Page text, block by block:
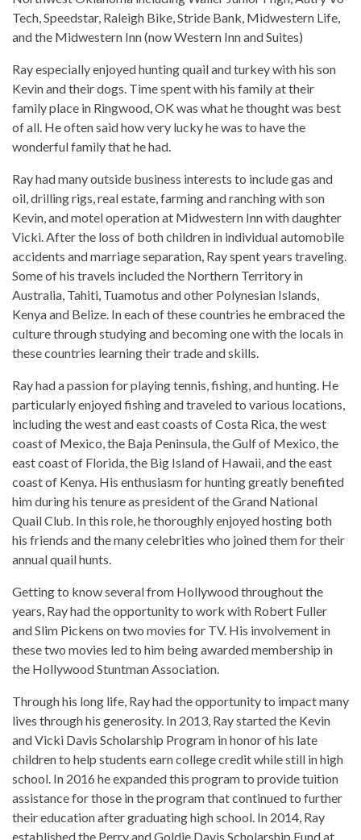
Tech, Speedstar, Raleigh Bike, Stride Bank, Midwestern Life,
and the Midwestern Inn (now Western Inn and Suites)
Ray especially enjoyed hunting quail and turkey with his son
Kevin and their dogs. Time spent with his family at their
family place in Ringwood, OK was what he thought was best
of all. He often said how very lucky he was to have the
wonderful family that he had.
Ray had many outside business interests to include gas and
oil, drilling rigs, real estate, farming and ranching with son
Kevin, and motel operation at Midwestern Inn with daughter
Vicki. After the loss of both children in individual automobile
accidents and marriage separation, Ray spent years traveling.
Some of his travels included the Northern Territory in
Australia, Tahiti, Tuamotus and other Polynesian Islands,
Kenya and Belize. In each of these countries he embraced the
culture through studying and becoming one with the locals in
these countries learning their trade and skills.
Ray had a passion for playing tennis, fishing, and hunting. He
particularly enjoyed fishing and traveled to various locations,
including the west and east coasts of Costa Rica, the west
coast of Mexico, the Baja Peninsula, the Gulf of Mexico, the
east coast of Florida, the Big Island of Hawaii, and the east
coast of Kenya. His enthusiasm for hunting greatly benefited
him during his tenure as president of the Grand National
Quail Club. In this role, he thoroughly enjoyed hosting both
his friends and the many celebrities who joined them for their
annual quail hunts.
Getting to know several from Hollywood throughout the
years, Ray had the opportunity to work with Robert Fuller
and Slim Pickens on two movies for TV. His involvement in
these two movies led to him being awarded membership in
the Hollywood Stuntman Association.
Through his long life, Ray had the opportunity to impact many
lives through his generosity. In 2013, Ray started the Kevin
and Vicki Davis Scholarship Program in honor of his late
children to help students earn college credit while still in high
school. In 2016 he expanded this program to provide tuition
assistance for those in the program that continued to further
their education after graduating high school. In 2014, Ray
established the Perry and Goldie Davis Scholarship Fund at